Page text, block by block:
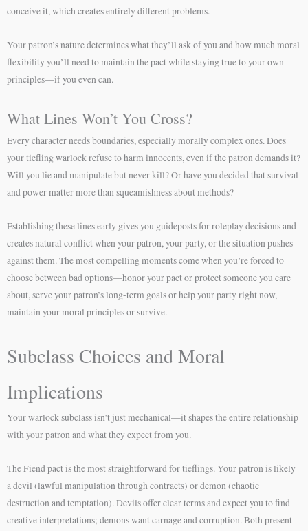
conceive it, which creates entirely different problems.
Your patron’s nature determines what they’ll ask of you and how much moral
flexibility you’ll need to maintain the pact while staying true to your own
principles—if you even can.
What Lines Won’t You Cross?
Every character needs boundaries, especially morally complex ones. Does
your tiefling warlock refuse to harm innocents, even if the patron demands it?
Will you lie and manipulate but never kill? Or have you decided that survival
and power matter more than squeamishness about methods?
Establishing these lines early gives you guideposts for roleplay decisions and
creates natural conflict when your patron, your party, or the situation pushes
against them. The most compelling moments come when you’re forced to
choose between bad options—honor your pact or protect someone you care
about, serve your patron’s long-term goals or help your party right now,
maintain your moral principles or survive.
Subclass Choices and Moral
Implications
Your warlock subclass isn’t just mechanical—it shapes the entire relationship
with your patron and what they expect from you.
The Fiend pact is the most straightforward for tieflings. Your patron is likely
a devil (lawful manipulation through contracts) or demon (chaotic
destruction and temptation). Devils offer clear terms and expect you to find
creative interpretations; demons want carnage and corruption. Both present